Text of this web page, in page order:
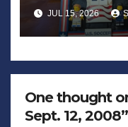
JUL 15, 2026
One thought
Sept. 12, 2008”